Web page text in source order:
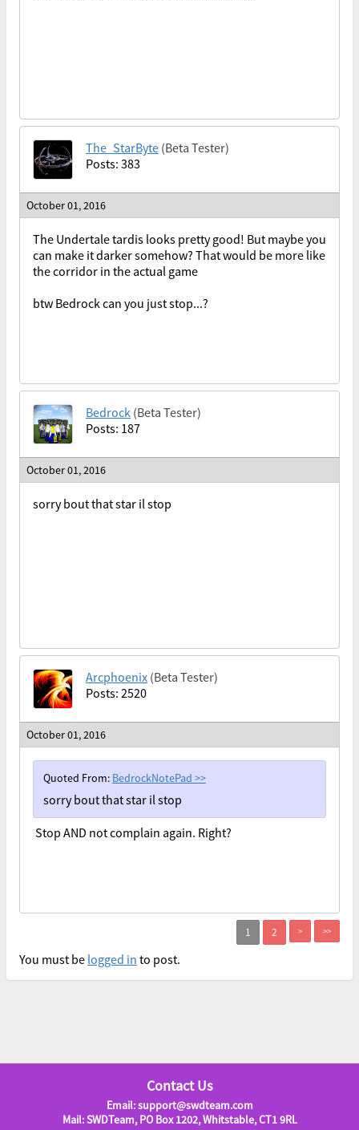
The_StarByte (Beta Tester)
Posts: 383
October 01, 2016
The Undertale tardis looks pretty good! But maybe you
can make it darker somehow? That would be more like
the corridor in the actual game
btw Bedrock can you just stop...?
Bedrock (Beta Tester)
Posts: 187
October 01, 2016
sorry bout that star il stop
Arcphoenix (Beta Tester)
Posts: 2520
October 01, 2016
Quoted From: BedrockNotePad >>
sorry bout that star il stop
Stop AND not complain again. Right?
>>
>
You must be logged in to post.
Contact Us
Email: support@swdteam.com
Mail: SWDTeam, PO Box 1202, Whitstable, CT1 9RL